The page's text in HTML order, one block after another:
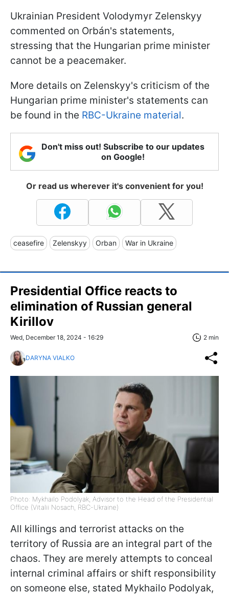
Ukrainian President Volodymyr Zelenskyy
commented on Orbán's statements,
stressing that the Hungarian prime minister
cannot be a peacemaker.
More details on Zelenskyy's criticism of the
Hungarian prime minister's statements can
be found in the RBC-Ukraine material.
Don't miss out! Subscribe to our updates
on Google!
Or read us wherever it's convenient for you!
ceasefire Zelenskyy Orban War in Ukraine
Presidential Office reacts to
elimination of Russian general
Kirillov
Wed, December 18, 2024 - 16:29 2 min
DARYNA VIALKO
Photo: Mykhailo Podolyak, Advisor to the Head of the Presidential
Office (Vitalii Nosach, RBC-Ukraine)
All killings and terrorist attacks on the
territory of Russia are an integral part of the
chaos. They are merely attempts to conceal
internal criminal affairs or shift responsibility
on someone else, stated Mykhailo Podolyak,